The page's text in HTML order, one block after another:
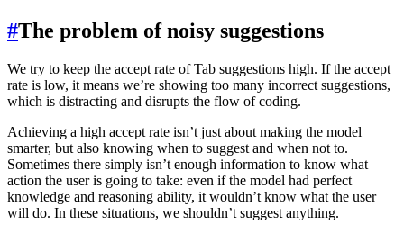
#The problem of noisy suggestions
We try to keep the accept rate of Tab suggestions high. If the accept
rate is low, it means we’re showing too many incorrect suggestions,
which is distracting and disrupts the flow of coding.
Achieving a high accept rate isn’t just about making the model
smarter, but also knowing when to suggest and when not to.
Sometimes there simply isn’t enough information to know what
action the user is going to take: even if the model had perfect
knowledge and reasoning ability, it wouldn’t know what the user
will do. In these situations, we shouldn’t suggest anything.